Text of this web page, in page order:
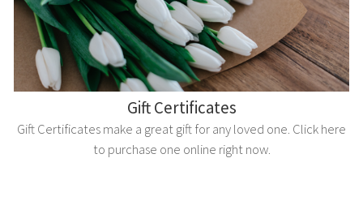
Gift Certificates
Gift Certificates make a great gift for any loved one. Click here
to purchase one online right now.